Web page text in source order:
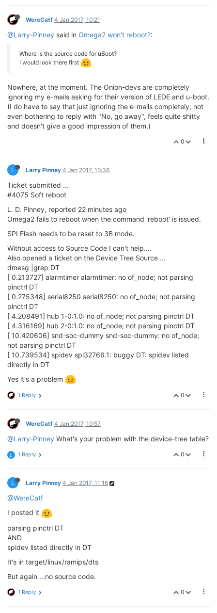
WereCatf 4 Jan 2017, 10:21
@Larry-Pinney said in Omega2 won't reboot?:
Where is the source code for uBoot?
I would look there first
Nowhere, at the moment. The Onion-devs are completely
ignoring my e-mails asking for their version of LEDE and u-boot.
(I do have to say that just ignoring the e-mails completely, not
even bothering to reply with "No, go away", feels quite shitty
and doesn't give a good impression of them.)
0
L Larry Pinney 4 Jan 2017, 10:36
Ticket submitted ...
#4075 Soft reboot
L. D. Pinney, reported 22 minutes ago
Omega2 fails to reboot when the command 'reboot' is issued.
SPI Flash needs to be reset to 3B mode.
Without access to Source Code I can't help....
Also opened a ticket on the Device Tree Source ...
dmesg |grep DT
[ 0.213727] alarmtimer alarmtimer: no of_node; not parsing
pinctrl DT
[ 0.275348] serial8250 serial8250: no of_node; not parsing
pinctrl DT
[ 4.208491] hub 1-0:1.0: no of_node; not parsing pinctrl DT
[ 4.316169] hub 2-0:1.0: no of_node; not parsing pinctrl DT
[ 10.420606] snd-soc-dummy snd-soc-dummy: no of_node;
not parsing pinctrl DT
[ 10.739534] spidev spi32766.1: buggy DT: spidev listed
directly in DT
Yes it's a problem
0
1 Reply
WereCatf 4 Jan 2017, 10:57
@Larry-Pinney What's your problem with the device-tree table?
0
L 1 Reply
L Larry Pinney 4 Jan 2017, 11:16
@WereCatf
I posted it
parsing pinctrl DT
AND
spidev listed directly in DT
It's in target/linux/ramips/dts
But again ...no source code.
0
1 Reply